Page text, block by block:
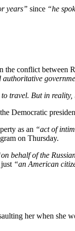
years” since “he
conflict between
authoritative
travel. But in
Democratic
as an “act of
on Thursday.
behalf of the
“an American
her when